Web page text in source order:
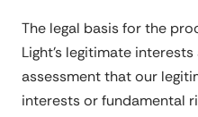
The legal basis for the
Light's legitimate
assessment that our
interests or fundamental